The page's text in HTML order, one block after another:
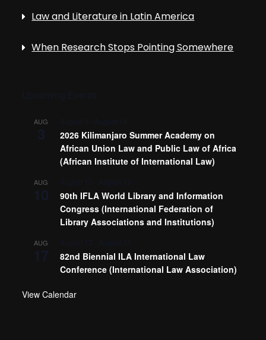
Law and Literature in Latin America
When Research Stops Pointing Somewhere
AUG
2026 Kilimanjaro Summer Academy on
African Union Law and Public Law of Africa
(African Institute of International Law)
AUG
90th IFLA World Library and Information
Congress (International Federation of
Library Associations and Institutions)
AUG
82nd Biennial ILA International Law
Conference (International Law Association)
View Calendar